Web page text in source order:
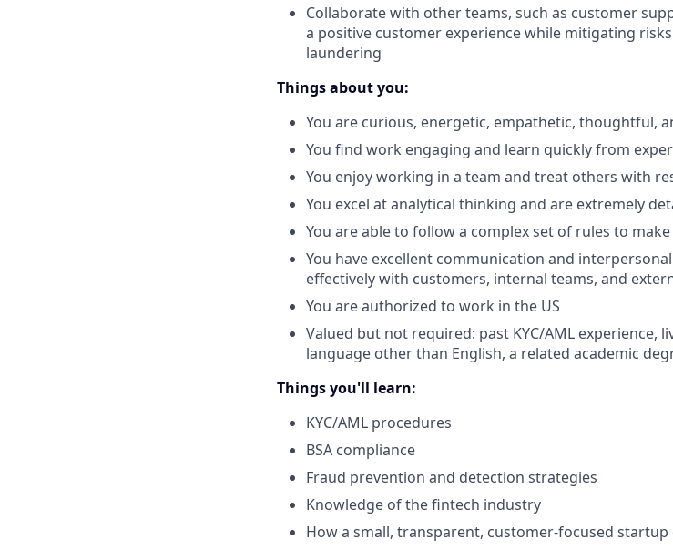
Collaborate with other teams, such as customer
a positive customer experience while mitigating
laundering
Things about you:
You are curious, energetic, empathetic, thoughtful,
You find work engaging and learn quickly from
You enjoy working in a team and treat others with
You excel at analytical thinking and are extremely
You are able to follow a complex set of rules to
You have excellent communication and
effectively with customers, internal teams, and
You are authorized to work in the US
Valued but not required: past KYC/AML experience,
language other than English, a related academic
Things you'll learn:
KYC/AML procedures
BSA compliance
Fraud prevention and detection strategies
Knowledge of the fintech industry
How a small, transparent, customer-focused startup